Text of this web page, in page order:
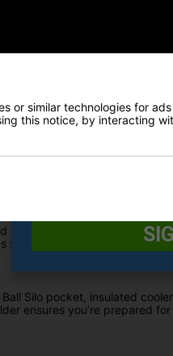
for 2026 with bold,
bag combines full
seam-sealed construction,
extra protection for
woods from irons, making
the course.
Bag features premium
on your trolley,
Silo pocket, insulated
ensures you’re prepared
or similar technologies for
this notice, by interacting
E-MAIL ADDRESS*
Date Of Birth*